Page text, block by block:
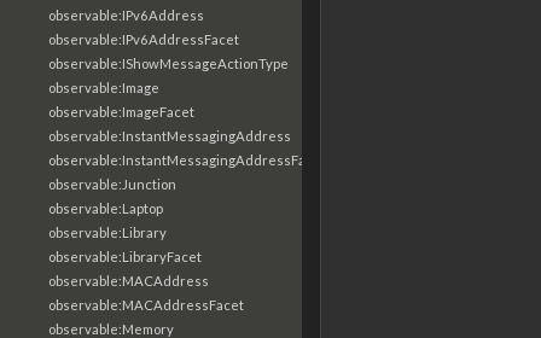
observable:IPv6Address
observable:IPv6AddressFacet
observable:IShowMessageActionType
observable:Image
observable:ImageFacet
observable:InstantMessagingAddress
observable:InstantMessagingAddressFacet
observable:Junction
observable:Laptop
observable:Library
observable:LibraryFacet
observable:MACAddress
observable:MACAddressFacet
observable:Memory